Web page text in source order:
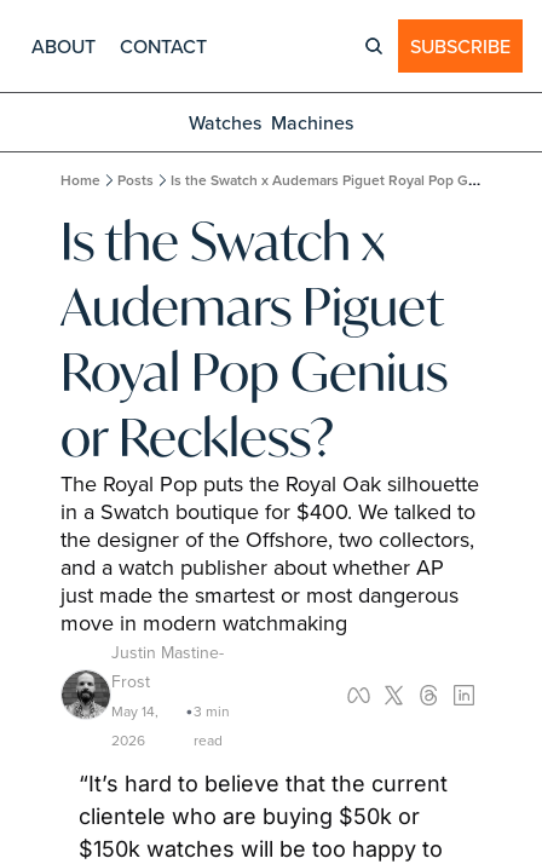
ABOUT CONTACT SUBSCRIBE
Watches Machines
Home Posts Is the Swatch x Audemars Piguet Royal Pop Genius or Reckless?
Is the Swatch x
Audemars Piguet
Royal Pop Genius
or Reckless?
The Royal Pop puts the Royal Oak silhouette
in a Swatch boutique for $400. We talked to
the designer of the Offshore, two collectors,
and a watch publisher about whether AP
just made the smartest or most dangerous
move in modern watchmaking
Justin Mastine-
Frost
May 14,
2026
•3 min
read
“It’s hard to believe that the current
clientele who are buying $50k or
$150k watches will be too happy to